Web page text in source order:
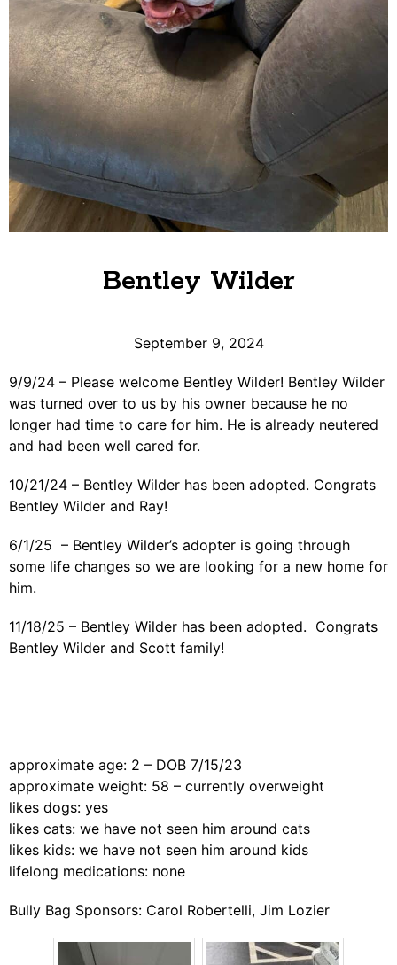
Bentley Wilder
September 9, 2024
9/9/24 – Please welcome Bentley Wilder! Bentley Wilder
was turned over to us by his owner because he no
longer had time to care for him. He is already neutered
and had been well cared for.
10/21/24 – Bentley Wilder has been adopted. Congrats
Bentley Wilder and Ray!
6/1/25 – Bentley Wilder’s adopter is going through
some life changes so we are looking for a new home for
him.
11/18/25 – Bentley Wilder has been adopted. Congrats
Bentley Wilder and Scott family!
approximate age: 2 – DOB 7/15/23
approximate weight: 58 – currently overweight
likes dogs: yes
likes cats: we have not seen him around cats
likes kids: we have not seen him around kids
lifelong medications: none
Bully Bag Sponsors: Carol Robertelli, Jim Lozier